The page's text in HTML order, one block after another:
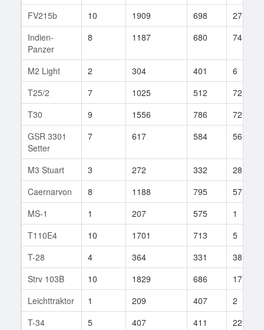
FV215b
10 1909 698
27
Indien-
Panzer
8 1187 680 74
M2 Light 2 304 401
6
T25/2
7 1025 512
72
T30
9 1556 786
72
GSR 3301
Setter
7 617 584 56
M3 Stuart 3 272 332
28
Caernarvon
8 1188 795
57
MS-1
1 207 575
1
T110E4
10 1701 713
5
T-28
4 364 331
38
Strv 103B
10 1829 686
17
Leichttraktor
1 209 407
2
T-34
5 407 411
22